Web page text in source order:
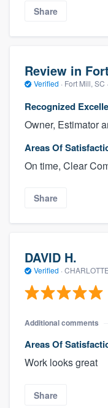
Share
Review in
Verified · Fort Mill, SC ·
Recognized
Owner, Estimator
Areas Of
On time, Clear
Share
DAVID H.
Verified ·
Additional comments
Areas Of
Work looks great
Share